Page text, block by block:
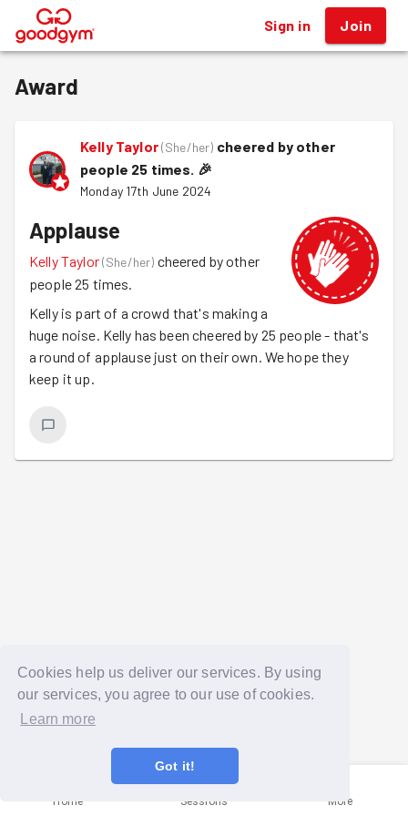
Cookies help us deliver our services. By using
our services, you agree to our use of cookies.
Learn more
Got it!
® Sign in Join
Award
Kelly Taylor(She/her) cheered by other
people 25 times. 🎉
Monday 17th June 2024
Applause
Kelly Taylor(She/her) cheered by other
people 25 times.
Kelly is part of a crowd that's making a
huge noise. Kelly has been cheered by 25 people - that's
a round of applause just on their own. We hope they
keep it up.
Home Sessions More